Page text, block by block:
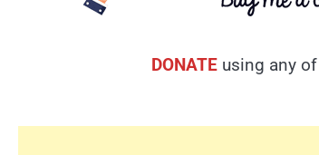
DONATE using any